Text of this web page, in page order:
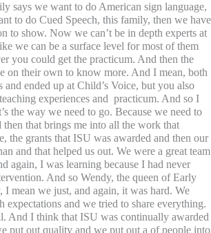
says we want to do American sign language,
to do Cued Speech, this family, then we have
to show. Now we can’t be in depth experts at
we can be a surface level for most of them
you could get the practicum. And then the
on their own to know more. And I mean, both
and ended up at Child’s Voice, but you also
experiences and practicum. And so I
the way we need to go. Because we need to
then that brings me into all the work that
the grants that ISU was awarded and then our
and that helped us out. We were a great team
again, I was learning because I had never
And so Wendy, the queen of Early
I mean we just, and again, it was hard. We
expectations and we tried to share everything.
And I think that ISU was continually awarded
put out quality and we put out a of people into